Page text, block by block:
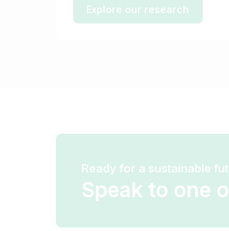
Explore our research
Ready for a sustainable
Speak to one